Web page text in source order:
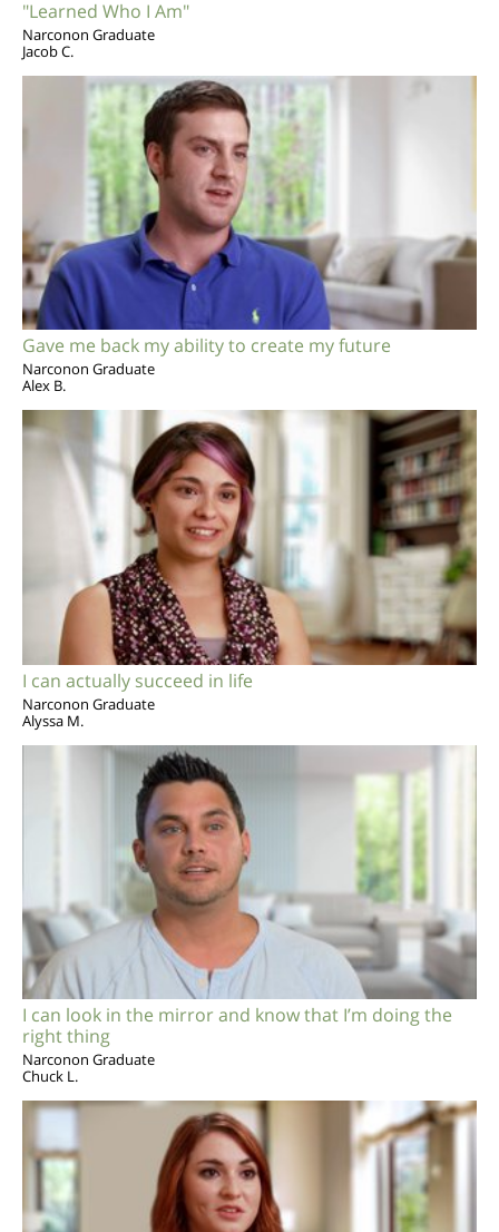
"Learned Who I Am"
Narconon Graduate
Jacob C.
Gave me back my ability to create my future
Narconon Graduate
Alex B.
I can actually succeed in life
Narconon Graduate
Alyssa M.
I can look in the mirror and know that I’m doing the
right thing
Narconon Graduate
Chuck L.